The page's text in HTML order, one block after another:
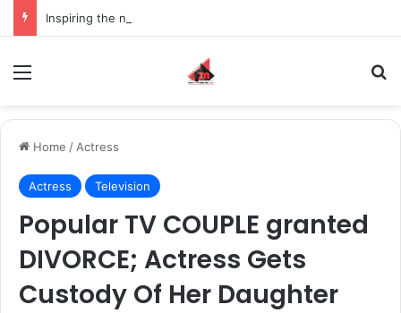
Home / Actress
Actress Television
Popular TV COUPLE granted
DIVORCE; Actress Gets
Custody Of Her Daughter